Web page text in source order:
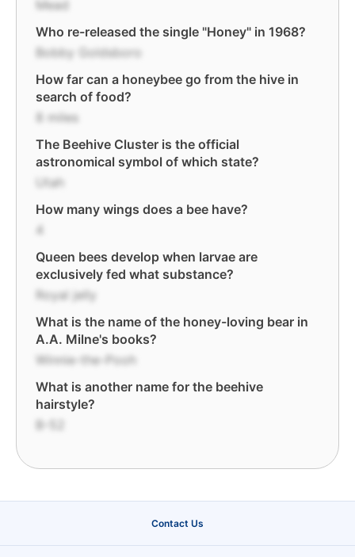
Mead
Who re-released the single "Honey" in 1968?
Bobby Goldsboro
How far can a honeybee go from the hive in
search of food?
8 miles
The Beehive Cluster is the official
astronomical symbol of which state?
Utah
How many wings does a bee have?
4
Queen bees develop when larvae are
exclusively fed what substance?
Royal jelly
What is the name of the honey-loving bear in
A.A. Milne's books?
Winnie-the-Pooh
What is another name for the beehive
hairstyle?
Contact Us